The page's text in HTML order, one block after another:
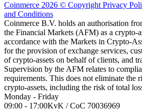
Coinmerce 2026 © Copyright Privacy
and Conditions
Coinmerce B.V. holds an authorisation
the Financial Markets (AFM) as a crypto-
accordance with the Markets in Crypto-
for the provision of exchange services,
of crypto-assets on behalf of clients, and
Supervision by the AFM relates to
requirements. This does not eliminate the
crypto-assets, including the risk of total
Monday - Friday
09:00 - 17:00KvK / CoC 70036969